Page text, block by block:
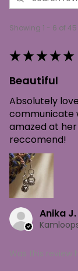
Showing 1 - 6 of 45
★★★★★
Beautiful
Absolutely
communicate
amazed at
reccomend!
Anika J.